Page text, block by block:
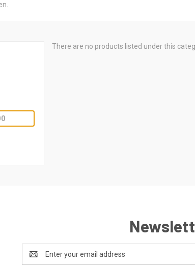
There are no products listed under this
Address